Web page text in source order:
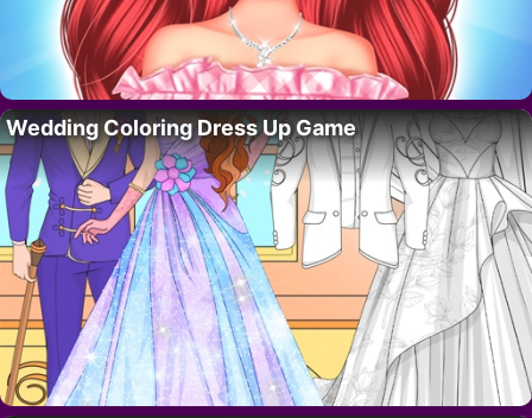
Wedding Coloring Dress Up Game